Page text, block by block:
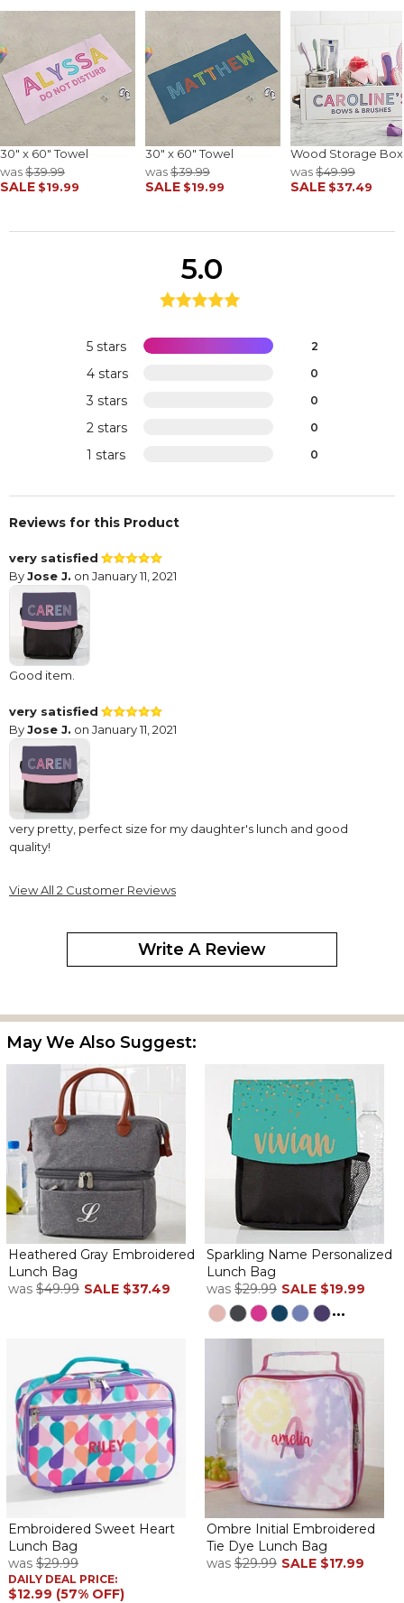
30" x 60" Towel
was$39.99
SALE $19.99
30" x 60" Towel
was$39.99
SALE $19.99
Wood Storage Box
was$49.99
SALE $37.49
5 stars 2
4 stars 0
3 stars 0
2 stars 0
1 stars 0
5.0
Reviews for this Product
very satisfied
ByJose J. on January 11, 2021
Good item.
very satisfied
ByJose J. on January 11, 2021
very pretty, perfect size for my daughter's lunch and good
quality!
View All 2 Customer Reviews
Write A Review
May We Also Suggest:
Heathered Gray Embroidered
Lunch Bag
was $49.99 SALE $37.49
Sparkling Name Personalized
Lunch Bag
was $29.99 SALE $19.99
...
Embroidered Sweet Heart
Lunch Bag
was $29.99
DAILY DEAL PRICE:
$12.99 (57% OFF)
Ombre Initial Embroidered
Tie Dye Lunch Bag
was $29.99 SALE $17.99